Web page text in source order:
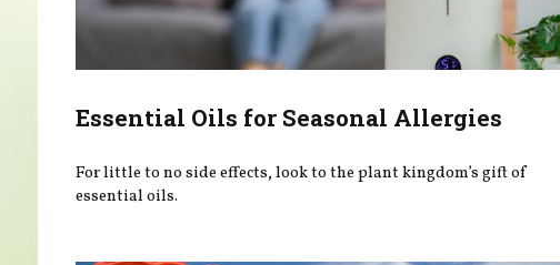
Essential Oils for Seasonal Allergies
For little to no side effects, look to the plant kingdom’s gift of
essential oils.